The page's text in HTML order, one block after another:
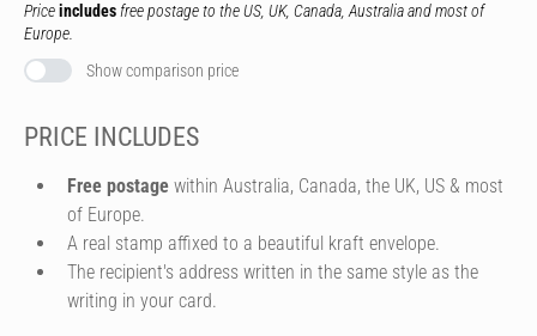
Priceincludes free postage to the US, UK, Canada, Australia and most of
Europe.
Show comparison price
PRICE INCLUDES
Free postage within Australia, Canada, the UK, US & most
of Europe.
A real stamp affixed to a beautiful kraft envelope.
The recipient's address written in the same style as the
writing in your card.